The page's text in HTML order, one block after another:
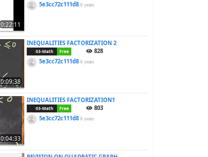
0:22:11
5e3cc72c111d86 years
0:09:38
INEQUALITIES FACTORIZATION 2
03-Math Free
828
5e3cc72c111d86 years
0:04:33
INEQUALITIES FACTORIZATION1
03-Math Free
803
5e3cc72c111d86 years